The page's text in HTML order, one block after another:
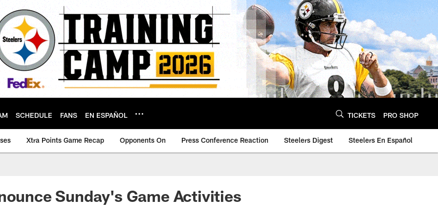
SCHEDULE FANS EN ESPAÑOL TICKETS PRO SHOP
Xtra Points Game Recap Opponents On Press Conference Reaction Steelers Digest Steelers En Español
Sunday's Game Activities